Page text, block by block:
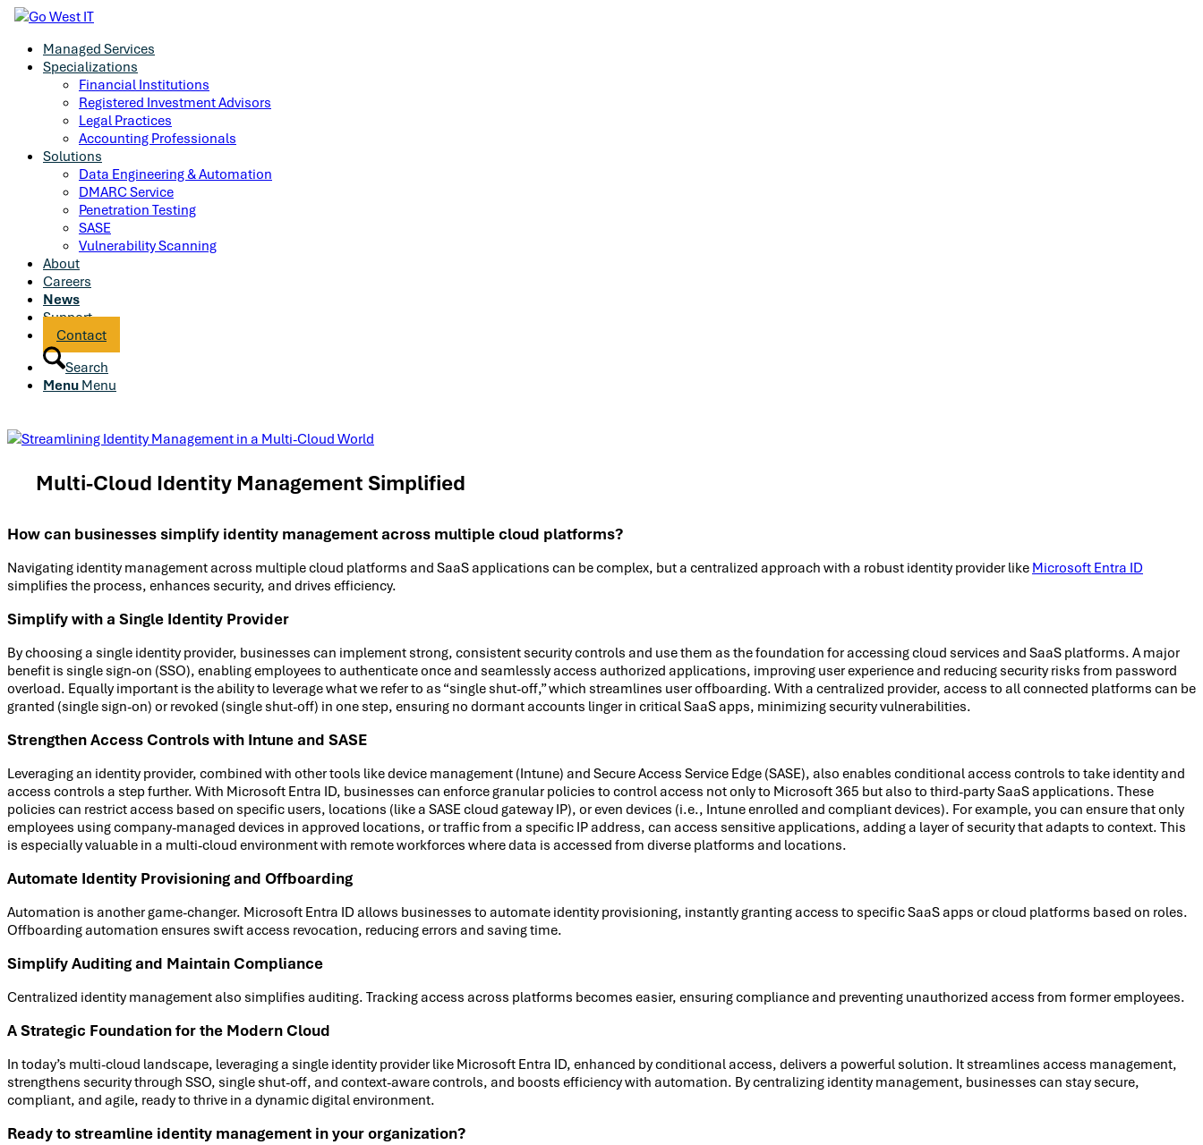
Managed Services
Specializations
Financial Institutions
Registered Investment Advisors
Legal Practices
Accounting Professionals
Solutions
Data Engineering & Automation
DMARC Service
Penetration Testing
SASE
Vulnerability Scanning
About
Careers
News
Support
Contact
Search
Menu Menu
Multi-Cloud Identity Management Simplified
How can businesses simplify identity management across multiple cloud platforms?
Navigating identity management across multiple cloud platforms and SaaS applications can be complex, but a centralized approach with a robust identity provider like Microsoft Entra ID
simplifies the process, enhances security, and drives efficiency.
Simplify with a Single Identity Provider
By choosing a single identity provider, businesses can implement strong, consistent security controls and use them as the foundation for accessing cloud services and SaaS platforms. A major
benefit is single sign-on (SSO), enabling employees to authenticate once and seamlessly access authorized applications, improving user experience and reducing security risks from password
overload. Equally important is the ability to leverage what we refer to as “single shut-off,” which streamlines user offboarding. With a centralized provider, access to all connected platforms can be
granted (single sign-on) or revoked (single shut-off) in one step, ensuring no dormant accounts linger in critical SaaS apps, minimizing security vulnerabilities.
Strengthen Access Controls with Intune and SASE
Leveraging an identity provider, combined with other tools like device management (Intune) and Secure Access Service Edge (SASE), also enables conditional access controls to take identity and
access controls a step further. With Microsoft Entra ID, businesses can enforce granular policies to control access not only to Microsoft 365 but also to third-party SaaS applications. These
policies can restrict access based on specific users, locations (like a SASE cloud gateway IP), or even devices (i.e., Intune enrolled and compliant devices). For example, you can ensure that only
employees using company-managed devices in approved locations, or traffic from a specific IP address, can access sensitive applications, adding a layer of security that adapts to context. This
is especially valuable in a multi-cloud environment with remote workforces where data is accessed from diverse platforms and locations.
Automate Identity Provisioning and Offboarding
Automation is another game-changer. Microsoft Entra ID allows businesses to automate identity provisioning, instantly granting access to specific SaaS apps or cloud platforms based on roles.
Offboarding automation ensures swift access revocation, reducing errors and saving time.
Simplify Auditing and Maintain Compliance
Centralized identity management also simplifies auditing. Tracking access across platforms becomes easier, ensuring compliance and preventing unauthorized access from former employees.
A Strategic Foundation for the Modern Cloud
In today’s multi-cloud landscape, leveraging a single identity provider like Microsoft Entra ID, enhanced by conditional access, delivers a powerful solution. It streamlines access management,
strengthens security through SSO, single shut-off, and context-aware controls, and boosts efficiency with automation. By centralizing identity management, businesses can stay secure,
compliant, and agile, ready to thrive in a dynamic digital environment.
Ready to streamline identity management in your organization?